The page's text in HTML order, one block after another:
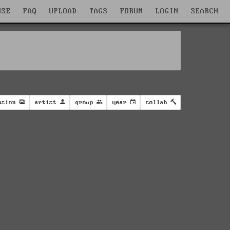
FAQ UPLOAD TAGS FORUM LOGIN SEARCH
artist group year collab